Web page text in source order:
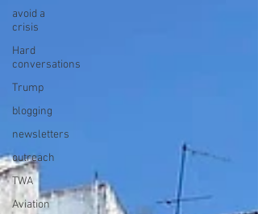
avoid a
crisis
Hard
conversations
Trump
blogging
newsletters
outreach
TWA
Aviation